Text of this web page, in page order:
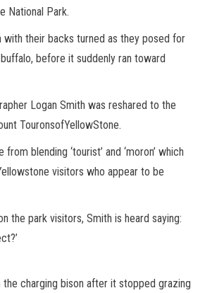
National Park.
with their backs turned as they posed for
before it suddenly ran toward
Logan Smith was reshared to the
TouronsofYellowStone.
from blending ‘tourist’ and ‘moron’ which
visitors who appear to be
the park visitors, Smith is heard saying:
charging bison after it stopped grazing